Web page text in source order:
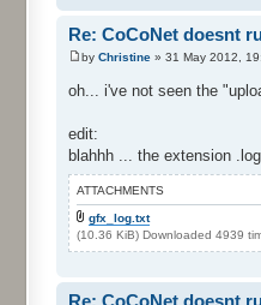
Re: CoCoNet doesnt
by Christine » 31 May 2012,
oh... i've not seen the
edit:
blahhh ... the extension
ATTACHMENTS
gfx_log.txt
(10.36 KiB) Downloaded 4939